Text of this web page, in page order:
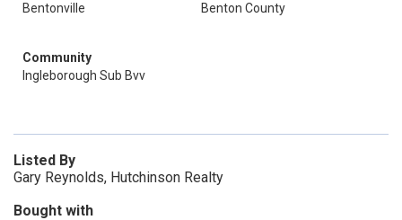
Bentonville
Benton County
Community
Ingleborough Sub Bvv
Listed By
Gary Reynolds, Hutchinson Realty
Bought with